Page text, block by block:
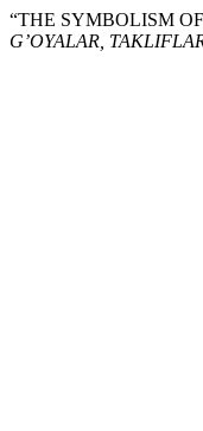
“THE SYMBOLISM
G’OYALAR,